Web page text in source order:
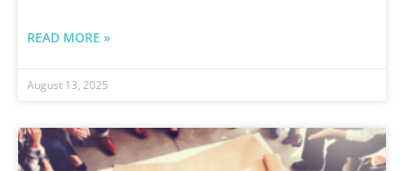
READ MORE »
August 13, 2025